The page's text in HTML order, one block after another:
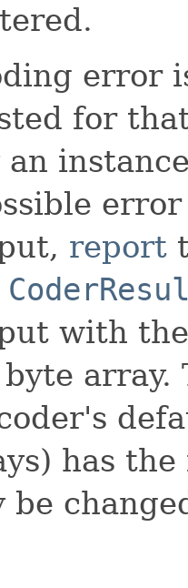
error
for
an
report
with
has
be